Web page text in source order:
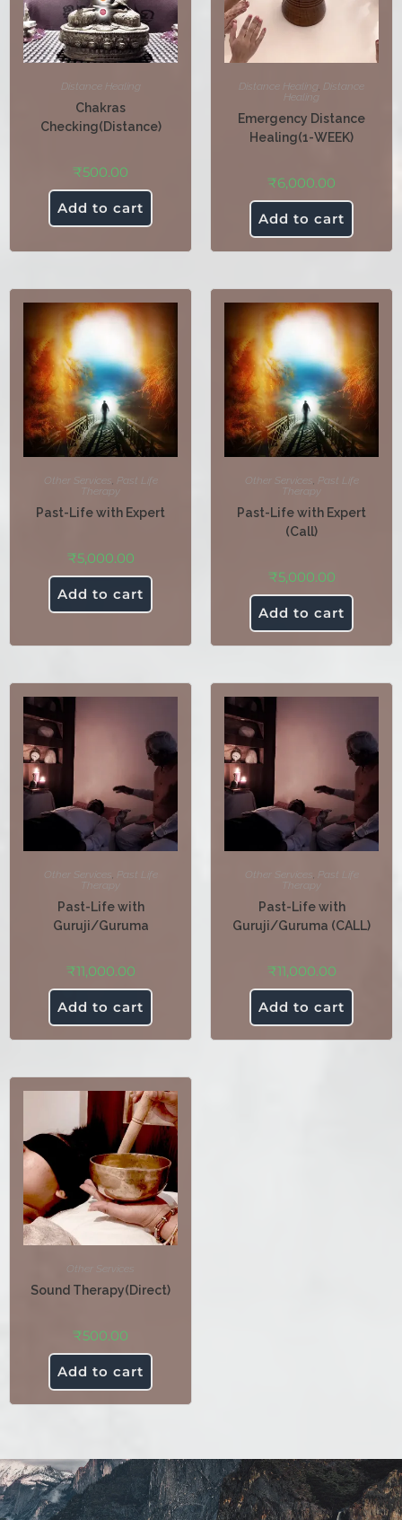
Distance Healing
Chakras
Checking(Distance)
₹500.00
Add to cart
Distance Healing , Distance
Healing
Emergency Distance
Healing(1-WEEK)
₹6,000.00
Add to cart
Other Services , Past Life
Therapy
Past-Life with Expert
₹5,000.00
Add to cart
Other Services , Past Life
Therapy
Past-Life with Expert
(Call)
₹5,000.00
Add to cart
Other Services , Past Life
Therapy
Past-Life with
Guruji/Guruma
₹11,000.00
Add to cart
Other Services , Past Life
Therapy
Past-Life with
Guruji/Guruma (CALL)
₹11,000.00
Add to cart
Other Services
Sound Therapy(Direct)
₹500.00
Add to cart